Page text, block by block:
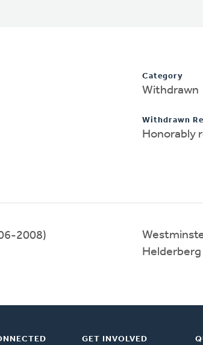
Category
Withdrawn
Withdrawn
Honorably
2008)
GET INVOLVED